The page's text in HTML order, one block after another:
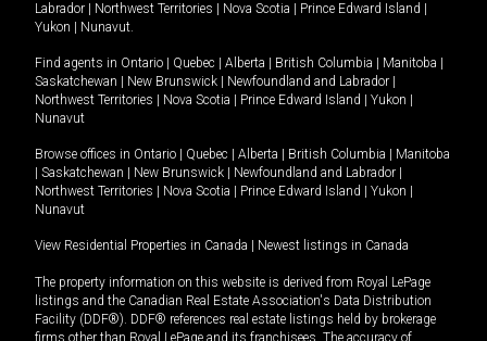
Labrador
Northwest Territories Nova Scotia Prince Edward Island
Yukon
Nunavut.
Find agents in Ontario Quebec Alberta British Columbia Manitoba
Saskatchewan
New Brunswick Newfoundland and Labrador
Northwest Territories
Nova Scotia Prince Edward Island Yukon
Nunavut
Browse offices in Ontario Quebec Alberta British Columbia
Manitoba
Saskatchewan New Brunswick Newfoundland and Labrador
Northwest Territories
Nova Scotia Prince Edward Island Yukon
Nunavut
View Residential Properties in Canada Newest listings in Canada
The property information on this website is derived from Royal LePage
listings and the Canadian Real Estate Association's Data Distribution
Facility (DDF®). DDF® references real estate listings held by brokerage
firms other than Royal LePage and its franchisees. The accuracy of